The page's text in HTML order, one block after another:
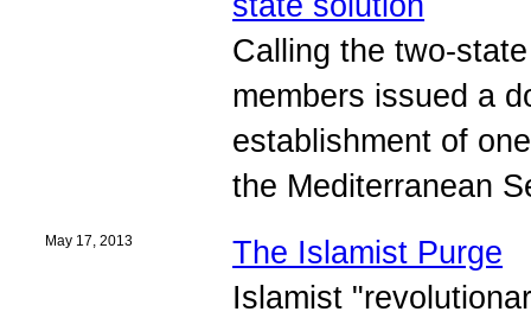
Calling the two-
members issued a
establishment of
the Mediterranean
May 17, 2013
The Islamist Purge
Islamist